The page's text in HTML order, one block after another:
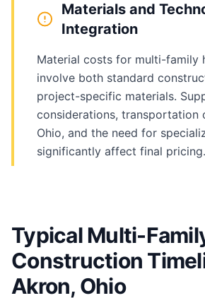
Materials and
Integration
Material costs for multi-family
involve both standard
project-specific materials.
considerations, transportation
Ohio, and the need for
significantly affect final pricing.
Typical Multi-
Construction
Akron, Ohio